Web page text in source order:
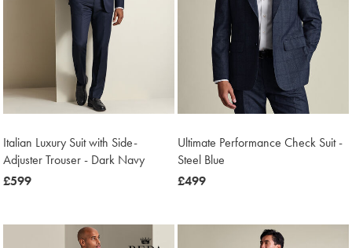
Italian Luxury Suit with Side-
Adjuster Trouser - Dark Navy
now
£599
Ultimate Performance Check Suit -
Steel Blue
now
£499